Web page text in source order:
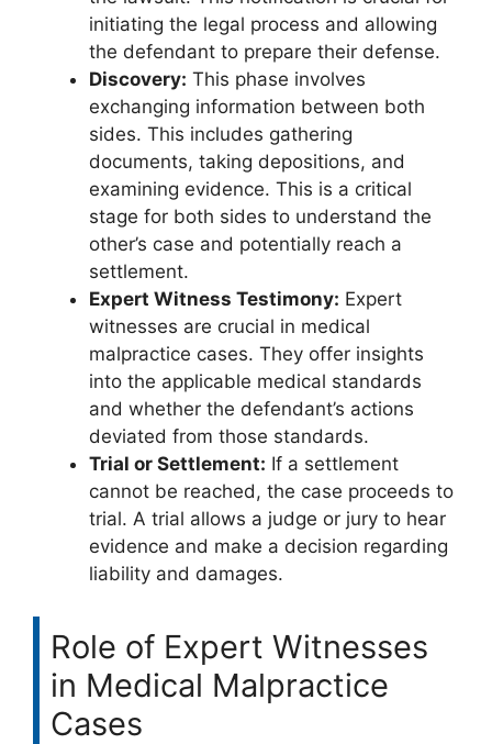
initiating the legal process and allowing
the defendant to prepare their defense.
Discovery: This phase involves
exchanging information between both
sides. This includes gathering
documents, taking depositions, and
examining evidence. This is a critical
stage for both sides to understand the
other’s case and potentially reach a
settlement.
Expert Witness Testimony: Expert
witnesses are crucial in medical
malpractice cases. They offer insights
into the applicable medical standards
and whether the defendant’s actions
deviated from those standards.
Trial or Settlement: If a settlement
cannot be reached, the case proceeds to
trial. A trial allows a judge or jury to hear
evidence and make a decision regarding
liability and damages.
Role of Expert Witnesses
in Medical Malpractice
Cases